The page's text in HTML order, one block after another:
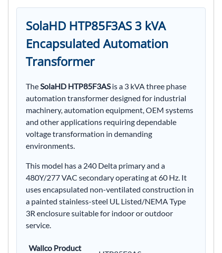
SolaHD HTP85F3AS 3 kVA
Encapsulated Automation
Transformer
TheSolaHD HTP85F3ASis a 3 kVA three phase
automation transformer designed for industrial
machinery, automation equipment, OEM systems
and other applications requiring dependable
voltage transformation in demanding
environments.
This model has a 240 Delta primary and a
480Y/277 VAC secondary operating at 60 Hz. It
uses encapsulated non-ventilated construction in
a painted stainless-steel UL Listed/NEMA Type
3R enclosure suitable for indoor or outdoor
service.
Wallco Product